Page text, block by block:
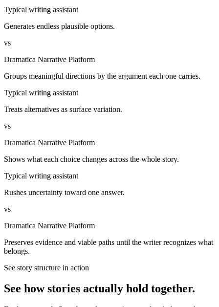
Typical writing assistant
Generates endless plausible options.
vs
Dramatica Narrative Platform
Groups meaningful directions by the argument each one carries.
Typical writing assistant
Treats alternatives as surface variation.
vs
Dramatica Narrative Platform
Shows what each choice changes across the whole story.
Typical writing assistant
Rushes uncertainty toward one answer.
vs
Dramatica Narrative Platform
Preserves evidence and viable paths until the writer recognizes what
belongs.
See story structure in action
See how stories actually hold together.